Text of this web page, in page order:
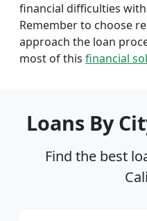
financial difficulties
Remember to choose
approach the loan
most of this financial
Loans By
Find the best